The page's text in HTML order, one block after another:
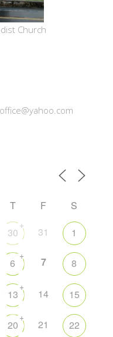
Church
T F
S
30
+
31 1
6
+ 7 8
13
+
14 15
20
+
21 22